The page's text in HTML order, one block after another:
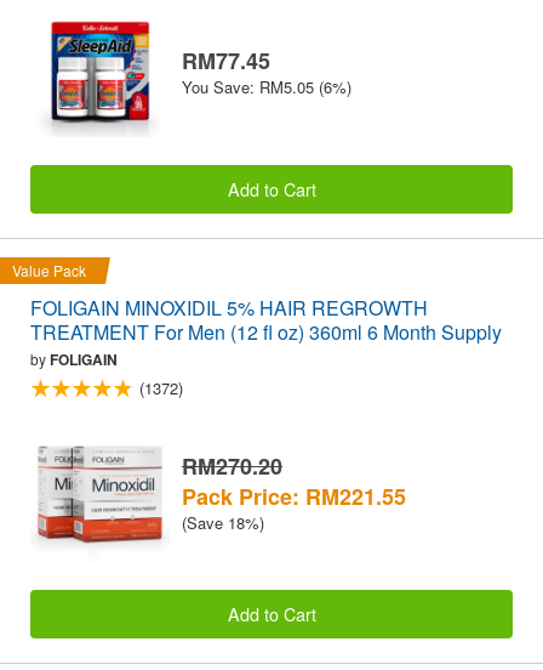
RM77.45
You Save: RM5.05 (6%)
Add to Cart
Value Pack
FOLIGAIN MINOXIDIL 5% HAIR REGROWTH
TREATMENT For Men (12 fl oz) 360ml 6 Month Supply
byFOLIGAIN
(1372)
RM270.20
Pack Price: RM221.55
(Save 18%)
Add to Cart